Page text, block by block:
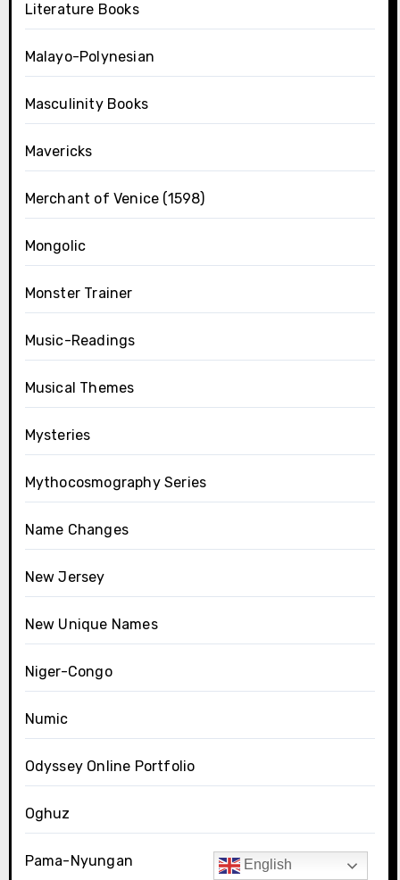
Literature Books
Malayo-Polynesian
Masculinity Books
Mavericks
Merchant of Venice (1598)
Mongolic
Monster Trainer
Music-Readings
Musical Themes
Mysteries
Mythocosmography Series
Name Changes
New Jersey
New Unique Names
Niger-Congo
Numic
Odyssey Online Portfolio
Oghuz
Pama-Nyungan English